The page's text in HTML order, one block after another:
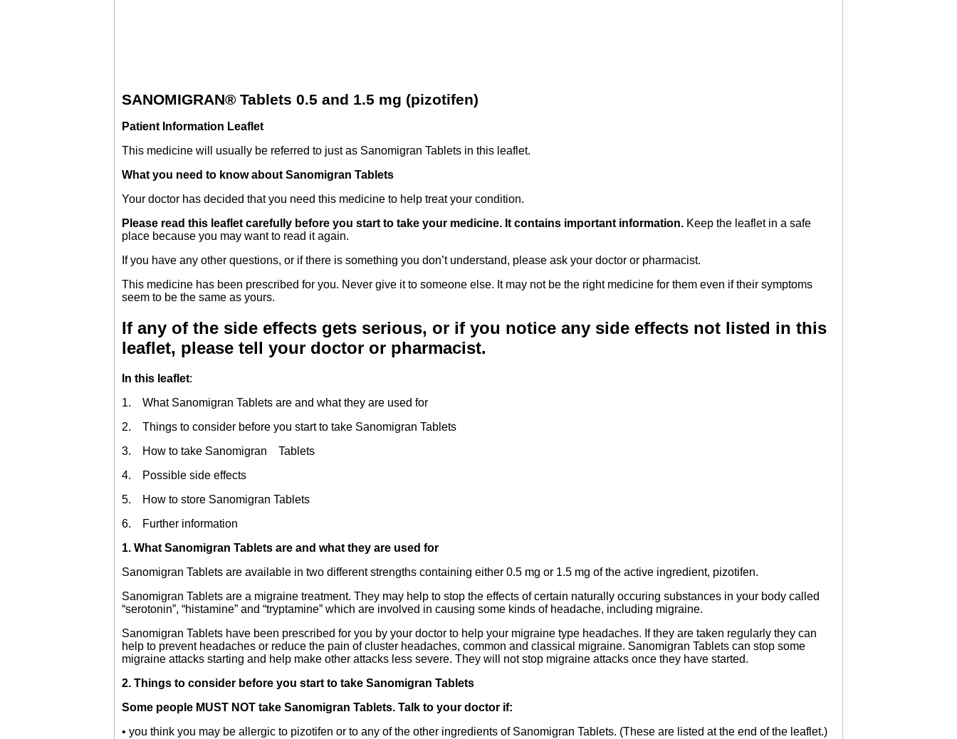
SANOMIGRAN® Tablets 0.5 and 1.5 mg (pizotifen)
Patient Information Leaflet
This medicine will usually be referred to just as Sanomigran Tablets in this leaflet.
What you need to know about Sanomigran Tablets
Your doctor has decided that you need this medicine to help treat your condition.
Please read this leaflet carefully before you start to take your medicine. It contains important information. Keep the leaflet in a safe
place because you may want to read it again.
If you have any other questions, or if there is something you don’t understand, please ask your doctor or pharmacist.
This medicine has been prescribed for you. Never give it to someone else. It may not be the right medicine for them even if their symptoms
seem to be the same as yours.
If any of the side effects gets serious, or if you notice any side effects not listed in this
leaflet, please tell your doctor or pharmacist.
In this leaflet:
1. What Sanomigran Tablets are and what they are used for
2. Things to consider before you start to take Sanomigran Tablets
3. How to take Sanomigran Tablets
4. Possible side effects
5. How to store Sanomigran Tablets
6. Further information
1. What Sanomigran Tablets are and what they are used for
Sanomigran Tablets are available in two different strengths containing either 0.5 mg or 1.5 mg of the active ingredient, pizotifen.
Sanomigran Tablets are a migraine treatment. They may help to stop the effects of certain naturally occuring substances in your body called
“serotonin”, “histamine” and “tryptamine” which are involved in causing some kinds of headache, including migraine.
Sanomigran Tablets have been prescribed for you by your doctor to help your migraine type headaches. If they are taken regularly they can
help to prevent headaches or reduce the pain of cluster headaches, common and classical migraine. Sanomigran Tablets can stop some
migraine attacks starting and help make other attacks less severe. They will not stop migraine attacks once they have started.
2. Things to consider before you start to take Sanomigran Tablets
Some people MUST NOT take Sanomigran Tablets. Talk to your doctor if:
• you think you may be allergic to pizotifen or to any of the other ingredients of Sanomigran Tablets. (These are listed at the end of the leaflet.)